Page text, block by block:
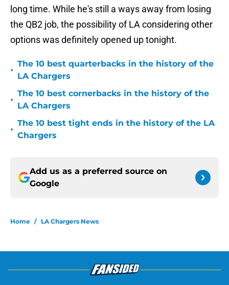
long time. While he's still a ways away from losing
the QB2 job, the possibility of LA considering other
options was definitely opened up tonight.
•
The 10 best quarterbacks in the history of the
LA Chargers
•
The 10 best cornerbacks in the history of the
LA Chargers
•
The 10 best tight ends in the history of the LA
Chargers
Add us as a preferred source on
Google
Home / LA Chargers News